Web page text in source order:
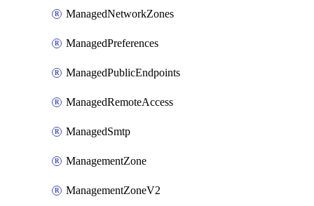
ManagedNetworkZones
ManagedPreferences
ManagedPublicEndpoints
ManagedRemoteAccess
ManagedSmtp
ManagementZone
ManagementZoneV2